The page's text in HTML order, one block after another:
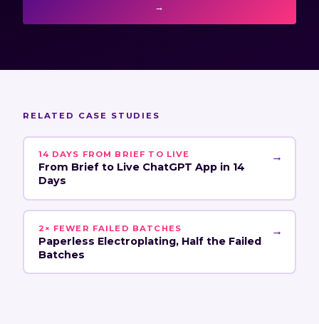
→
RELATED CASE STUDIES
14 DAYS FROM BRIEF TO LIVE
From Brief to Live ChatGPT App in 14
Days
→
2× FEWER FAILED BATCHES
Paperless Electroplating, Half the Failed
Batches
→